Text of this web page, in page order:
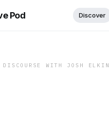
Pod Discover
DISCOURSE WITH JOSH ELKIN